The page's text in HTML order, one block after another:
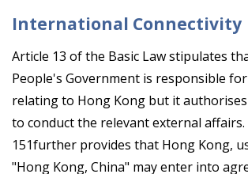
International Connectivity
Article 13 of the Basic Law stipulates
People's Government is responsible
relating to Hong Kong but it
to conduct the relevant external affairs.
151further provides that Hong Kong,
"Hong Kong, China" may enter into